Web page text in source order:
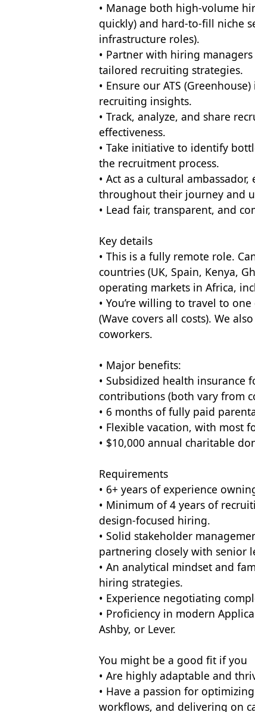
• Manage both high-volume
quickly) and hard-to-fill niche
infrastructure roles).
• Partner with hiring
tailored recruiting strategies.
• Ensure our ATS
recruiting insights.
• Track, analyze, and share
effectiveness.
• Take initiative to identify
the recruitment process.
• Act as a cultural
throughout their journey and
• Lead fair, transparent, and
Key details
• This is a fully remote role.
countries (UK, Spain, Kenya,
operating markets in Africa,
• You’re willing to travel to
(Wave covers all costs). We
coworkers.
• Major benefits:
• Subsidized health
contributions (both vary from
• 6 months of fully paid
• Flexible vacation, with most
• $10,000 annual charitable
Requirements
• 6+ years of experience
• Minimum of 4 years of
design-focused hiring.
• Solid stakeholder
partnering closely with senior
• An analytical mindset and
hiring strategies.
• Experience negotiating
• Proficiency in modern
Ashby, or Lever.
You might be a good fit if you
• Are highly adaptable and
• Have a passion for
workflows, and delivering on